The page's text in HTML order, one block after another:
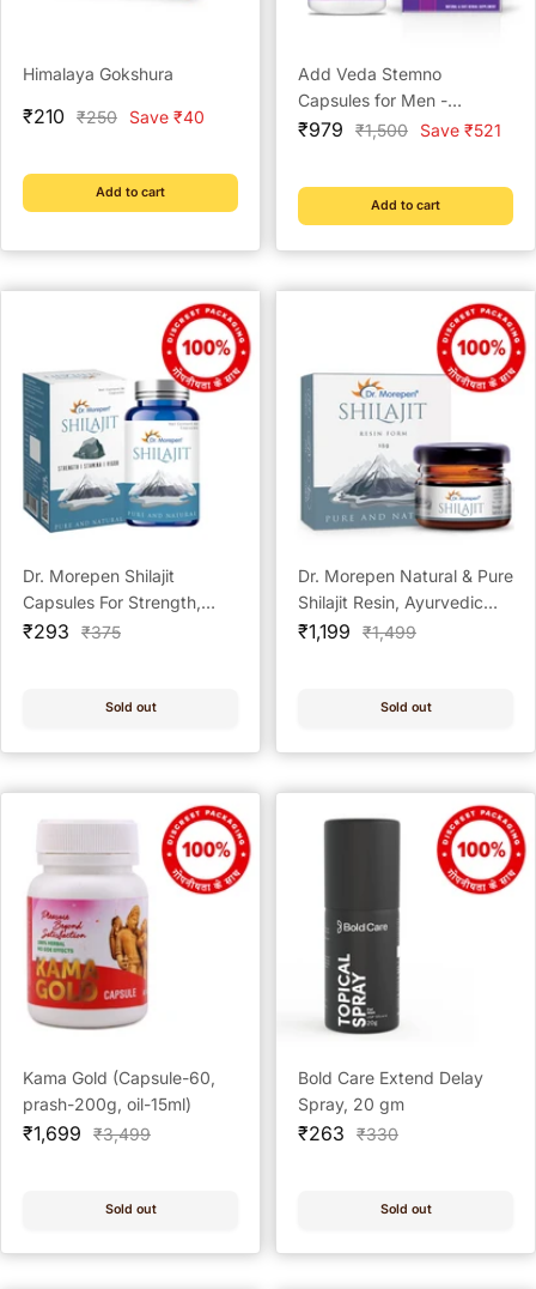
Himalaya Gokshura
Sale
₹210 Regular
₹250 Save ₹40
Add to cart
Add Veda Stemno
Capsules for Men -
Strength and Stamina
Sale
₹979
Regular
₹1,500 Save ₹521
Add to cart
Dr. Morepen Shilajit
Capsules For Strength,
Stamina & Vigor - 60
Sale
₹293
Regular
₹375
Sold out
Dr. Morepen Natural & Pure
Shilajit Resin, Ayurvedic
Energy Booster & Stamina
Sale
₹1,199
Regular
₹1,499
Sold out
Kama Gold (Capsule-60,
prash-200g, oil-15ml)
Sale
₹1,699
Regular
₹3,499
Sold out
Bold Care Extend Delay
Spray, 20 gm
Sale
₹263
Regular
₹330
Sold out